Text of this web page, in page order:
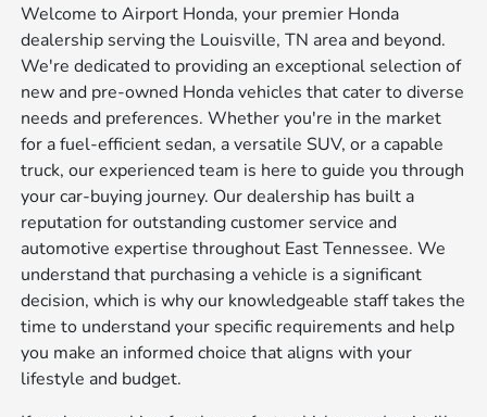
Welcome to Airport Honda, your premier Honda
dealership serving the Louisville, TN area and beyond.
We're dedicated to providing an exceptional selection of
new and pre-owned Honda vehicles that cater to diverse
needs and preferences. Whether you're in the market
for a fuel-efficient sedan, a versatile SUV, or a capable
truck, our experienced team is here to guide you through
your car-buying journey. Our dealership has built a
reputation for outstanding customer service and
automotive expertise throughout East Tennessee. We
understand that purchasing a vehicle is a significant
decision, which is why our knowledgeable staff takes the
time to understand your specific requirements and help
you make an informed choice that aligns with your
lifestyle and budget.